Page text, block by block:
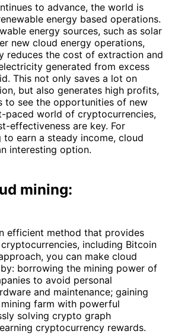
to advance, the world is
energy based operations.
energy sources, such as solar
new cloud energy operations,
reduces the cost of extraction and
generated from excess
This not only saves a lot on
but also generates high profits,
to see the opportunities of new
paced world of cryptocurrencies,
effectiveness are key. For
to earn a steady income, cloud
interesting option.
mining:
efficient method that provides
including Bitcoin
you can make cloud
borrowing the mining power of
to avoid personal
and maintenance; gaining
farm with powerful
solving crypto graph
cryptocurrency rewards.